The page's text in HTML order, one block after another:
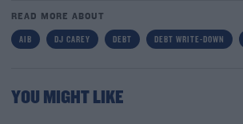
READ MORE ABOUT
AIB DJ CAREY DEBT DEBT WRITE-DOWN
YOU MIGHT LIKE